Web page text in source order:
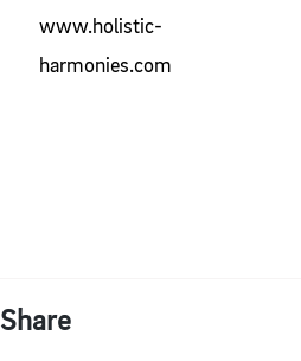
www.holistic-
harmonies.com
Share